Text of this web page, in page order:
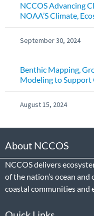
NCCOS Advancing
NOAA’S Climate,
September 30, 2024
Benthic Mapping,
Modeling to Support
August 15, 2024
About NCCOS
NCCOS delivers
of the nation’s ocean
coastal communities and